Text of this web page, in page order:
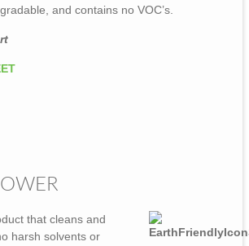
and contains no VOC’s.
that cleans and
harsh solvents or